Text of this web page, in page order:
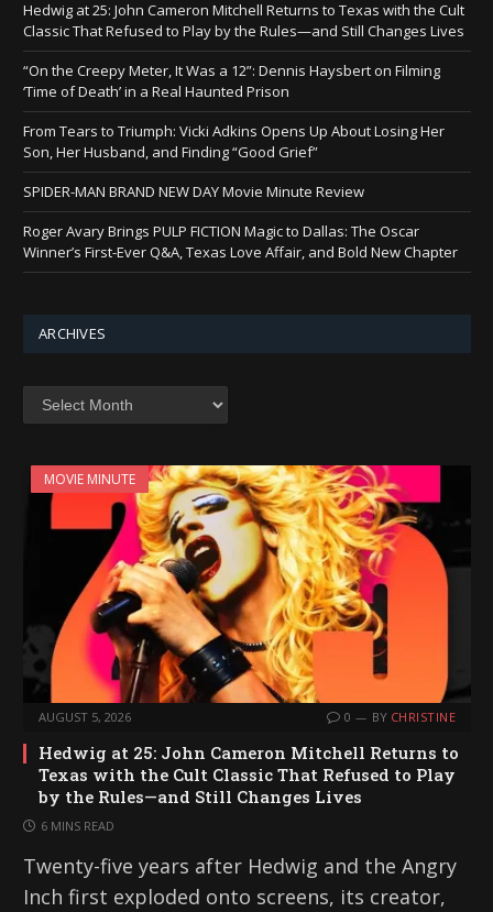
Hedwig at 25: John Cameron Mitchell Returns to Texas with the Cult
Classic That Refused to Play by the Rules—and Still Changes Lives
“On the Creepy Meter, It Was a 12”: Dennis Haysbert on Filming
‘Time of Death’ in a Real Haunted Prison
From Tears to Triumph: Vicki Adkins Opens Up About Losing Her
Son, Her Husband, and Finding “Good Grief”
SPIDER-MAN BRAND NEW DAY Movie Minute Review
Roger Avary Brings PULP FICTION Magic to Dallas: The Oscar
Winner’s First-Ever Q&A, Texas Love Affair, and Bold New Chapter
ARCHIVES
MOVIE MINUTE
AUGUST 5, 2026 0 BY CHRISTINE
Hedwig at 25: John Cameron Mitchell Returns to
Texas with the Cult Classic That Refused to Play
by the Rules—and Still Changes Lives
6 MINS READ
Twenty-five years after Hedwig and the Angry
Inch first exploded onto screens, its creator,